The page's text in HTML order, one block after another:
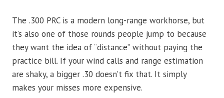
The .300 PRC is a modern long-range workhorse, but
it’s also one of those rounds people jump to because
they want the idea of “distance” without paying the
practice bill. If your wind calls and range estimation
are shaky, a bigger .30 doesn’t fix that. It simply
makes your misses more expensive.